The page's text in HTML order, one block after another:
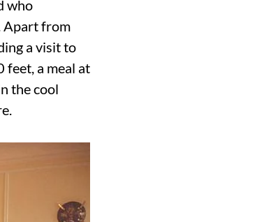
who
Apart from
a visit to
feet, a meal at
the cool